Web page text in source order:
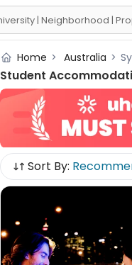
Home > Australia >
Student
Sort By: